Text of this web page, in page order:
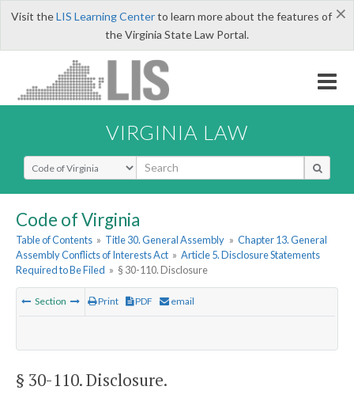
×
Visit theLIS Learning Centerto learn more about the features of
the Virginia State Law Portal.
VIRGINIA LAW
Select Search Type
Code of Virginia
Table of Contents » Title 30. General Assembly » Chapter 13. General
Assembly Conflicts of Interests Act » Article 5. Disclosure Statements
Required to Be Filed » § 30-110. Disclosure
Section Print PDF email
§ 30-110. Disclosure.